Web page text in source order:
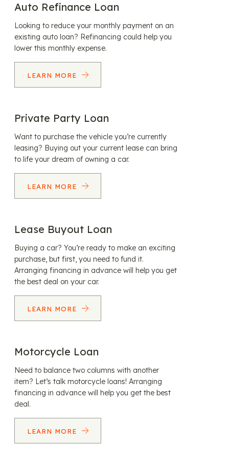
Auto Refinance Loan
Looking to reduce your monthly payment on an
existing auto loan? Refinancing could help you
lower this monthly expense.
LEARN MORE
Private Party Loan
Want to purchase the vehicle you’re currently
leasing? Buying out your current lease can bring
to life your dream of owning a car.
LEARN MORE
Lease Buyout Loan
Buying a car? You’re ready to make an exciting
purchase, but first, you need to fund it.
Arranging financing in advance will help you get
the best deal on your car.
LEARN MORE
Motorcycle Loan
Need to balance two columns with another
item? Let’s talk motorcycle loans! Arranging
financing in advance will help you get the best
deal.
LEARN MORE